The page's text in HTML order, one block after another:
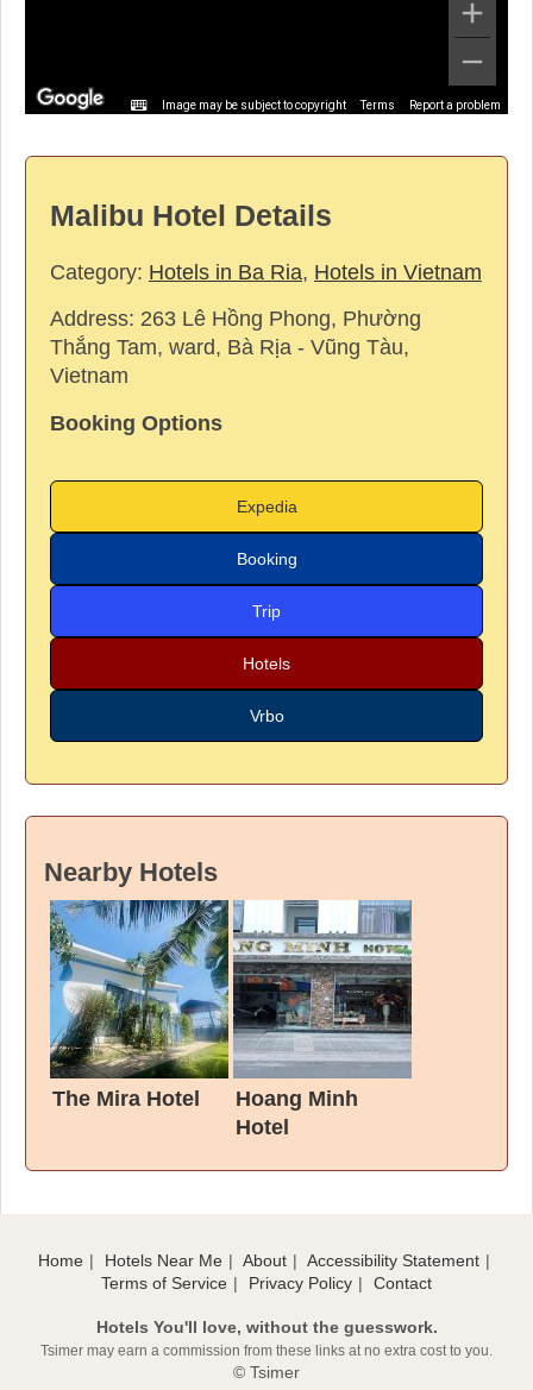
Image may be subject to copyright Terms Report a problem
Malibu Hotel Details
Category: Hotels in Ba Ria, Hotels in Vietnam
Address: 263 Lê Hồng Phong, Phường
Thắng Tam, ward, Bà Rịa - Vũng Tàu,
Vietnam
Booking Options
Expedia
Booking
Trip
Hotels
Vrbo
Nearby Hotels
The Mira Hotel
Hoang Minh
Hotel
Home Hotels Near Me About
Accessibility Statement
Terms of Service
Privacy Policy Contact
Hotels You'll love, without the guesswork.
Tsimer may earn a commission from these links at no extra cost to you.
© Tsimer